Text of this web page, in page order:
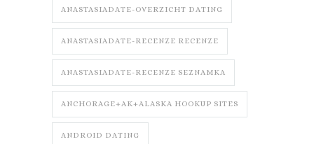
ANASTASIADATE-OVERZICHT DATING
ANASTASIADATE-RECENZE RECENZE
ANASTASIADATE-RECENZE SEZNAMKA
ANCHORAGE+AK+ALASKA HOOKUP SITES
ANDROID DATING